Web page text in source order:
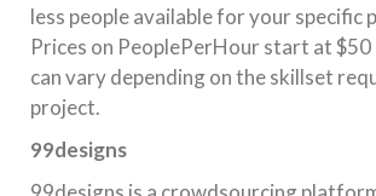
less people available for your specific
Prices on PeoplePerHour start at $50
can vary depending on the skillset
project.
99designs